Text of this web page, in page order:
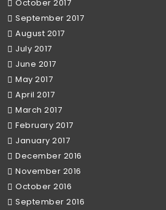
October 2017
September 2017
August 2017
July 2017
June 2017
May 2017
April 2017
March 2017
February 2017
January 2017
December 2016
November 2016
October 2016
September 2016